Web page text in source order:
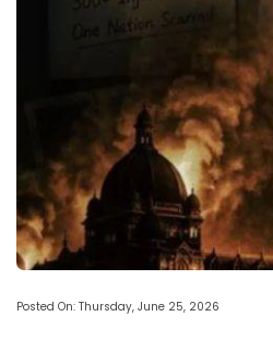
Posted On: Thursday, June 25, 2026